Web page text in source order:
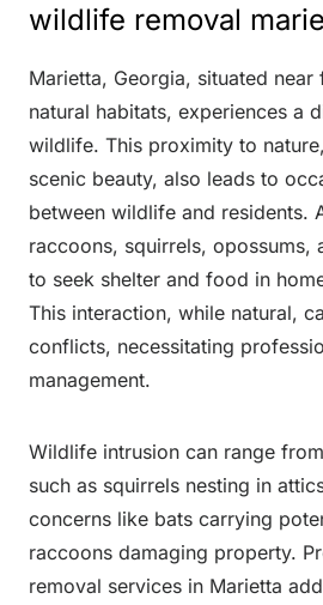
wildlife removal
Marietta, Georgia, situated near
natural habitats, experiences a
wildlife. This proximity to
scenic beauty, also leads to
between wildlife and residents.
raccoons, squirrels, opossums,
to seek shelter and food in
This interaction, while natural,
conflicts, necessitating
management.
Wildlife intrusion can range
such as squirrels nesting in
concerns like bats carrying
raccoons damaging property.
removal services in Marietta